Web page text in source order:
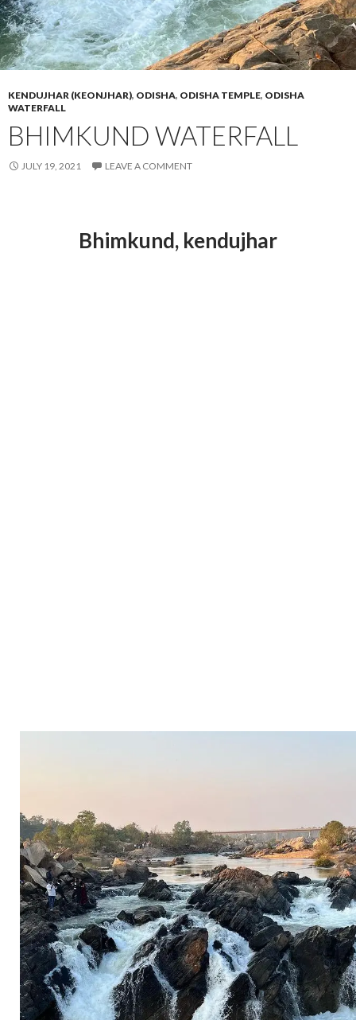
KENDUJHAR (KEONJHAR), ODISHA, ODISHA TEMPLE, ODISHA
WATERFALL
BHIMKUND WATERFALL
JULY 19, 2021 LEAVE A COMMENT
Bhimkund, kendujhar